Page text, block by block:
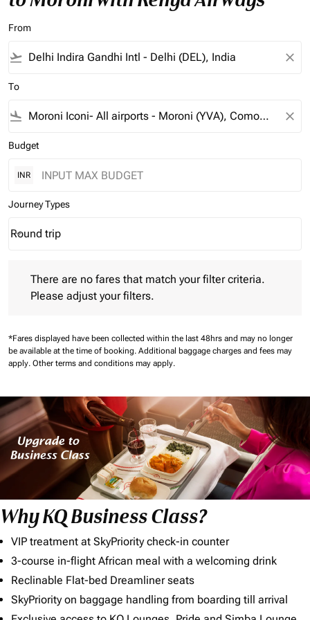
From
flight_takeoff close
To
flight_land close
Budget
INR
Journey Types
Journey Types option Round trip Selected
Round trip
keyboard_arrow_down
There are no fares that match your filter criteria.
Please adjust your filters.
*Fares displayed have been collected within the last 48hrs and may no longer
be available at the time of booking. Additional baggage charges and fees may
apply. Other terms and conditions may apply.
Why KQ Business Class?
VIP treatment at SkyPriority check-in counter
3-course in-flight African meal with a welcoming drink
Reclinable Flat-bed Dreamliner seats
SkyPriority on baggage handling from boarding till arrival